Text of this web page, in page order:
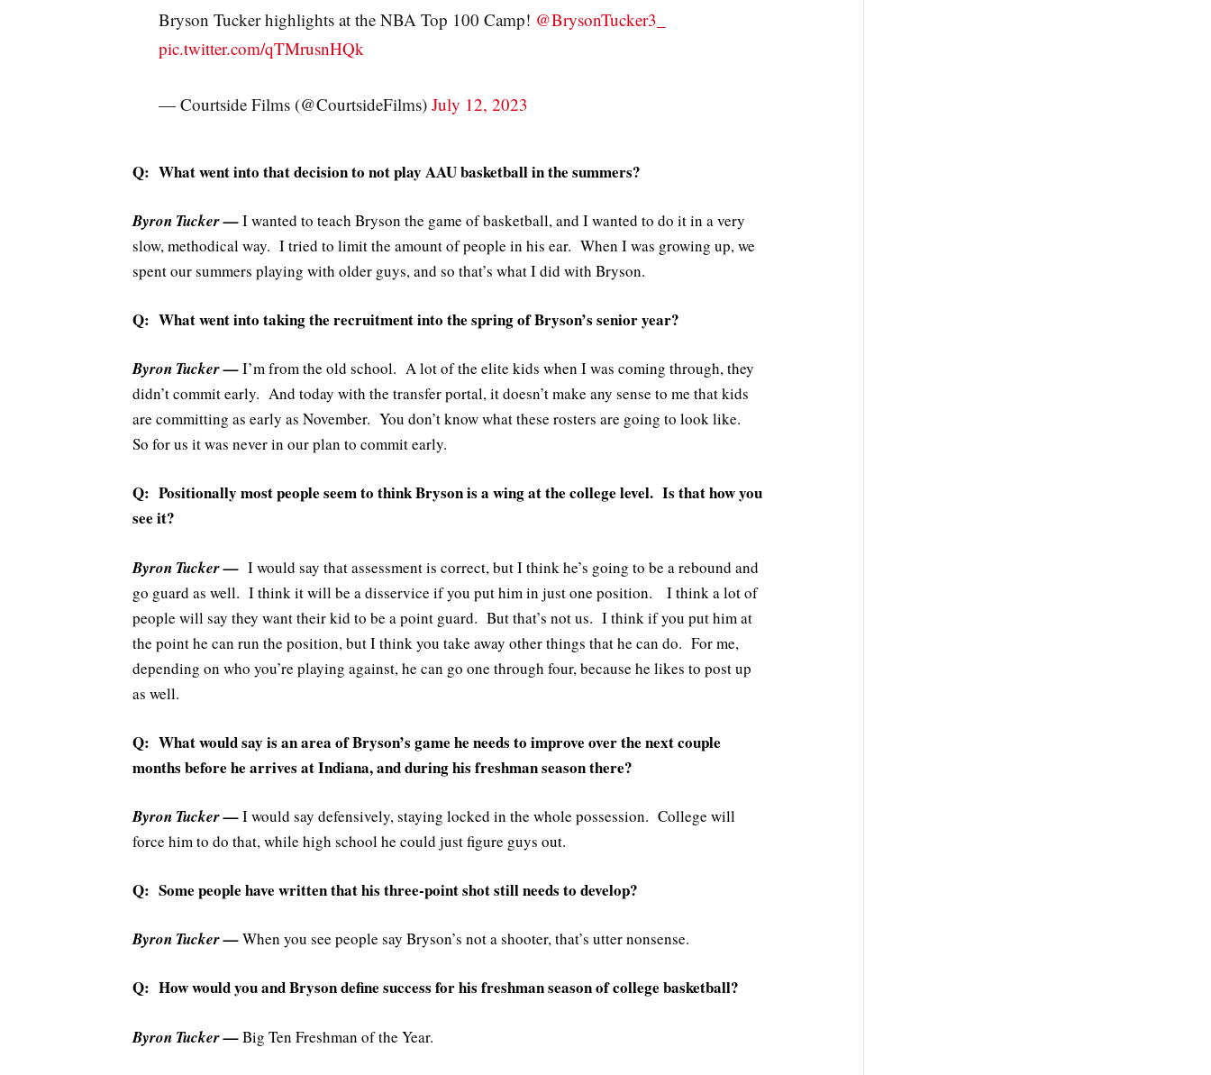
Bryson Tucker highlights at the NBA Top 100 Camp! @BrysonTucker3_
pic.twitter.com/qTMrusnHQk
— Courtside Films (@CourtsideFilms) July 12, 2023
Q: What went into that decision to not play AAU basketball in the summers?
Byron Tucker —I wanted to teach Bryson the game of basketball, and I wanted to do it in a very
slow, methodical way. I tried to limit the amount of people in his ear. When I was growing up, we
spent our summers playing with older guys, and so that’s what I did with Bryson.
Q: What went into taking the recruitment into the spring of Bryson’s senior year?
Byron Tucker —I’m from the old school. A lot of the elite kids when I was coming through, they
didn’t commit early. And today with the transfer portal, it doesn’t make any sense to me that kids
are committing as early as November. You don’t know what these rosters are going to look like.
So for us it was never in our plan to commit early.
Q: Positionally most people seem to think Bryson is a wing at the college level. Is that how you
see it?
Byron Tucker — I would say that assessment is correct, but I think he’s going to be a rebound and
go guard as well. I think it will be a disservice if you put him in just one position. I think a lot of
people will say they want their kid to be a point guard. But that’s not us. I think if you put him at
the point he can run the position, but I think you take away other things that he can do. For me,
depending on who you’re playing against, he can go one through four, because he likes to post up
as well.
Q: What would say is an area of Bryson’s game he needs to improve over the next couple
months before he arrives at Indiana, and during his freshman season there?
Byron Tucker —I would say defensively, staying locked in the whole possession. College will
force him to do that, while high school he could just figure guys out.
Q: Some people have written that his three-point shot still needs to develop?
Byron Tucker —When you see people say Bryson’s not a shooter, that’s utter nonsense.
Q: How would you and Bryson define success for his freshman season of college basketball?
Byron Tucker —Big Ten Freshman of the Year.